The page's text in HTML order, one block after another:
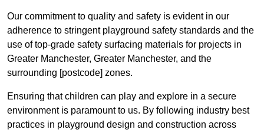
Our commitment to quality and safety is evident in our
adherence to stringent playground safety standards and the
use of top-grade safety surfacing materials for projects in
Greater Manchester, Greater Manchester, and the
surrounding [postcode] zones.
Ensuring that children can play and explore in a secure
environment is paramount to us. By following industry best
practices in playground design and construction across